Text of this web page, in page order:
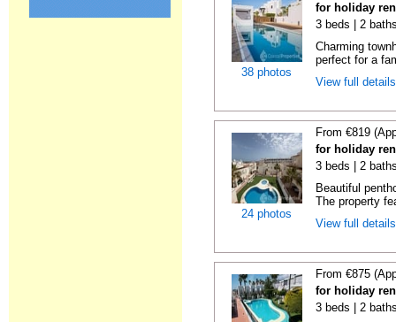
38 photos
for holiday
3 beds | 2
Charming
perfect for a
View full
24 photos
From €819
for holiday
3 beds | 2
Beautiful
The property
View full
From €875
for holiday
3 beds | 2